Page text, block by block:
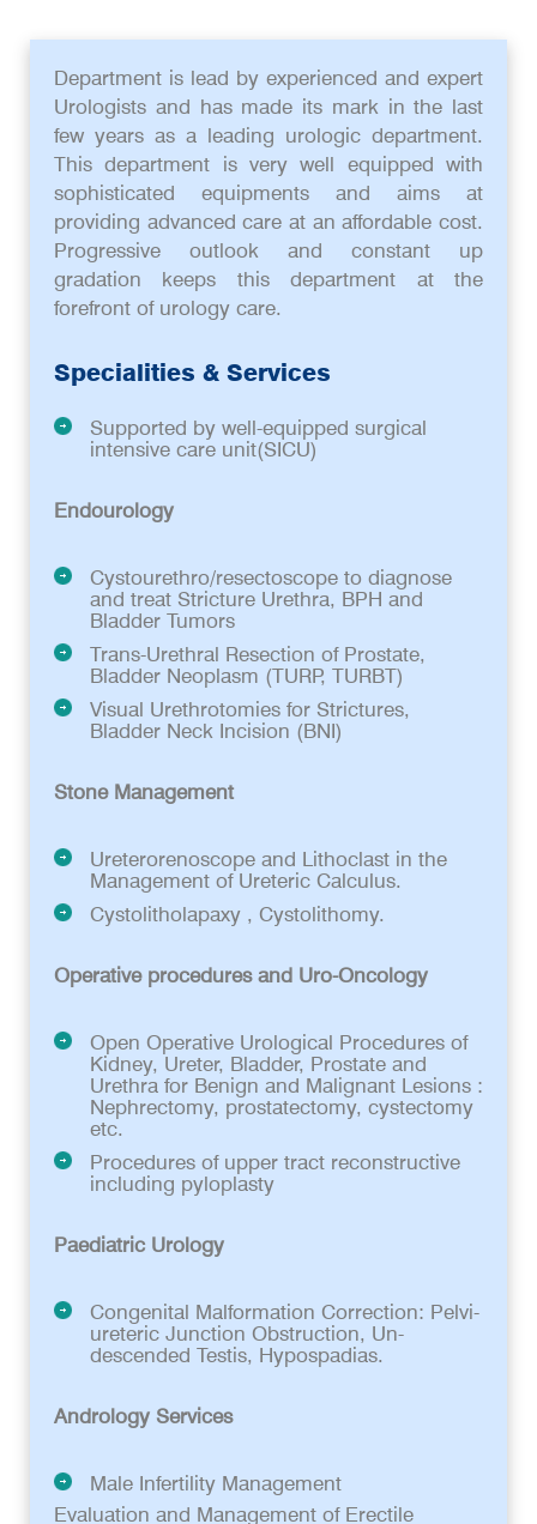
Department is lead by experienced and expert
Urologists and has made its mark in the last
few years as a leading urologic department.
This department is very well equipped with
sophisticated equipments and aims at
providing advanced care at an affordable cost.
Progressive outlook and constant up
gradation keeps this department at the
forefront of urology care.
Specialities & Services
Supported by well-equipped surgical
intensive care unit(SICU)
Endourology
Cystourethro/resectoscope to diagnose
and treat Stricture Urethra, BPH and
Bladder Tumors
Trans-Urethral Resection of Prostate,
Bladder Neoplasm (TURP, TURBT)
Visual Urethrotomies for Strictures,
Bladder Neck Incision (BNI)
Stone Management
Ureterorenoscope and Lithoclast in the
Management of Ureteric Calculus.
Cystolitholapaxy , Cystolithomy.
Operative procedures and Uro-Oncology
Open Operative Urological Procedures of
Kidney, Ureter, Bladder, Prostate and
Urethra for Benign and Malignant Lesions :
Nephrectomy, prostatectomy, cystectomy
etc.
Procedures of upper tract reconstructive
including pyloplasty
Paediatric Urology
Congenital Malformation Correction: Pelvi-
ureteric Junction Obstruction, Un-
descended Testis, Hypospadias.
Andrology Services
Male Infertility Management
Evaluation and Management of Erectile